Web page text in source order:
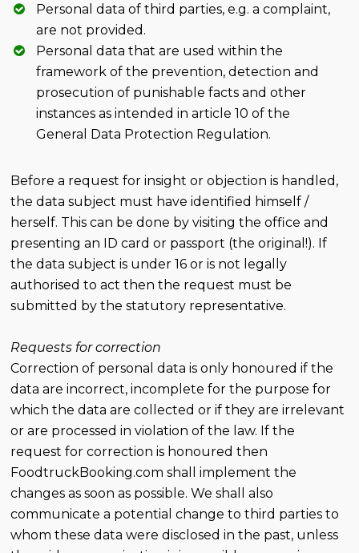
Personal data of third parties, e.g. a complaint,
are not provided.
Personal data that are used within the
framework of the prevention, detection and
prosecution of punishable facts and other
instances as intended in article 10 of the
General Data Protection Regulation.
Before a request for insight or objection is handled,
the data subject must have identified himself /
herself. This can be done by visiting the office and
presenting an ID card or passport (the original!). If
the data subject is under 16 or is not legally
authorised to act then the request must be
submitted by the statutory representative.
Requests for correction
Correction of personal data is only honoured if the
data are incorrect, incomplete for the purpose for
which the data are collected or if they are irrelevant
or are processed in violation of the law. If the
request for correction is honoured then
FoodtruckBooking.com shall implement the
changes as soon as possible. We shall also
communicate a potential change to third parties to
whom these data were disclosed in the past, unless